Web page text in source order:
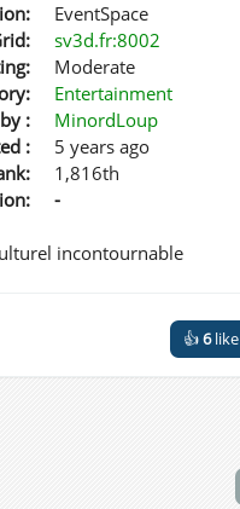
EventSpace
sv3d.fr:8002
Moderate
Entertainment
:
MinordLoup
:
5 years ago
1,816th
-
incontournable
👍6like